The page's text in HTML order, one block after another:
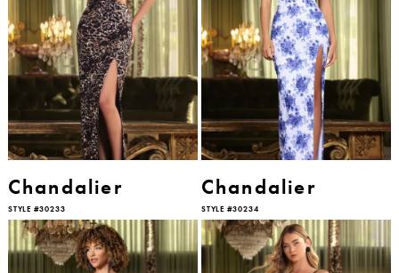
Chandalier
STYLE #30233
Chandalier
STYLE #30234